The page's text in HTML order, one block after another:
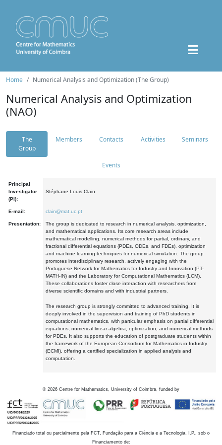
Home Numerical Analysis and Optimization (The Group)
Numerical Analysis and Optimization
(NAO)
The
Group
Members Contacts Activities Seminars
Events
Principal
Investigator
(PI):
Stéphane Louis Clain
E-mail: clain@mat.uc.pt
Presentation:
The group is dedicated to research in numerical analysis, optimization,
and mathematical applications. Its core research areas include
mathematical modelling, numerical methods for partial, ordinary, and
fractional differential equations (PDEs, ODEs, and FDEs), optimization
and machine learning techniques for numerical simulation. The group
promotes interdisciplinary research, actively engaging with the
Portuguese Network for Mathematics for Industry and Innovation (PT-
MATH-IN) and the Laboratory for Computational Mathematics (LCM).
These collaborations foster close interaction with researchers from
diverse scientific domains and with industrial partners.
The research group is strongly committed to advanced training. It is
deeply involved in the supervision and training of PhD students in
computational mathematics, with particular emphasis on partial differential
equations, numerical linear algebra, optimization, and numerical methods
for PDEs. It also supports the education of postgraduate students within
the framework of the European Consortium for Mathematics in Industry
(ECMI), offering a certified specialization in applied analysis and
computation.
© 2026 Centre for Mathematics, University of Coimbra, funded by
Financiado total ou parcialmente pela FCT, Fundação para a Ciência e a Tecnologia, I.P., sob o
Financiamento de: